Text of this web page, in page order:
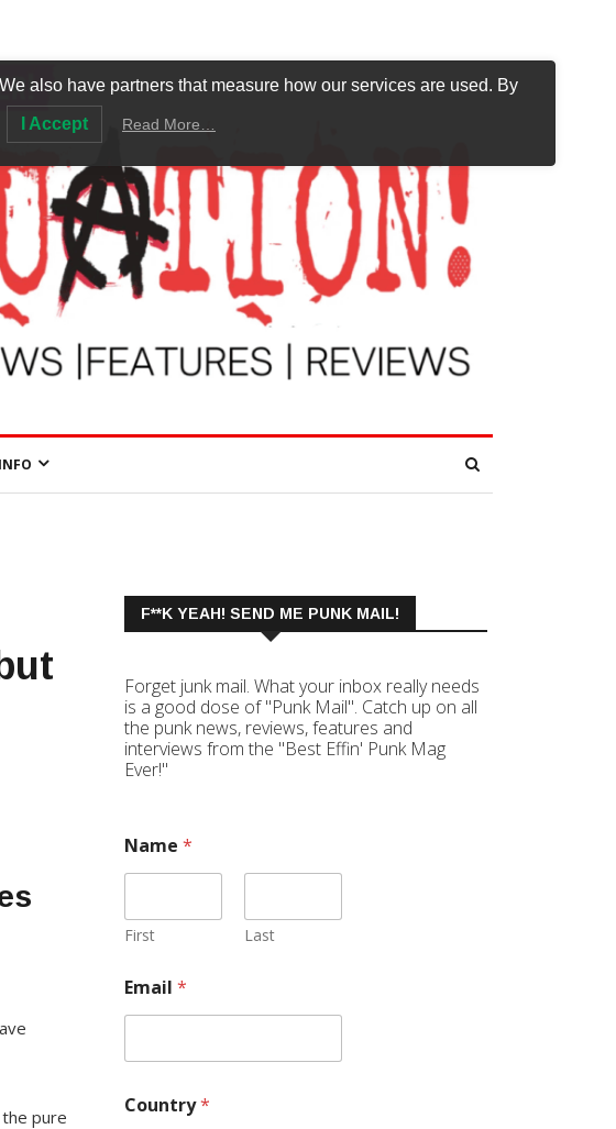
pure
F**K YEAH! SEND ME PUNK MAIL!
Forget junk mail. What your inbox really needs
is a good dose of "Punk Mail". Catch up on all
the punk news, reviews, features and
interviews from the "Best Effin' Punk Mag
Ever!"
Name *
First Last
Email *
Country*
also have partners that measure how our services are used. By
I Accept Read More…